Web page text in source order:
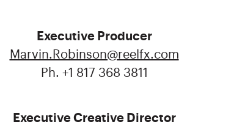
Executive Producer
Marvin.Robinson@reelfx.com
Ph. +1 817 368 3811
Executive Creative Director